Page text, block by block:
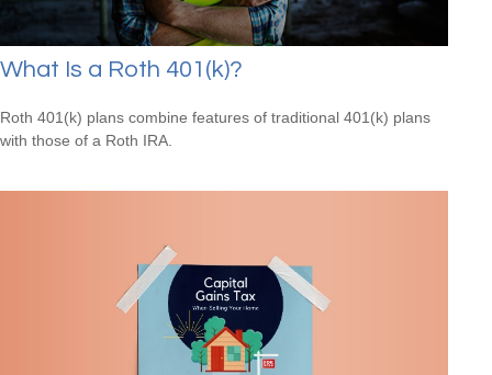
What Is a Roth 401(k)?
Roth 401(k) plans combine features of traditional 401(k) plans
with those of a Roth IRA.